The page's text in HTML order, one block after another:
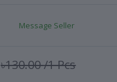
Message Seller
৳130.00/1 Pcs